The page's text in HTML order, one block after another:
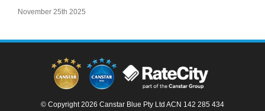
November 25th 2025
© Copyright 2026 Canstar Blue Pty Ltd ACN 142 285 434